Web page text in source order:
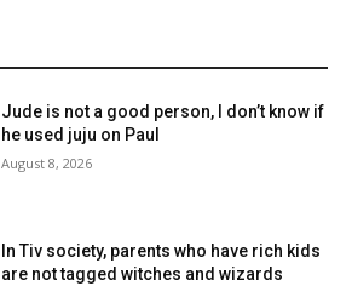
Jude is not a good person, I don’t know if
he used juju on Paul
August 8, 2026
In Tiv society, parents who have rich kids
are not tagged witches and wizards